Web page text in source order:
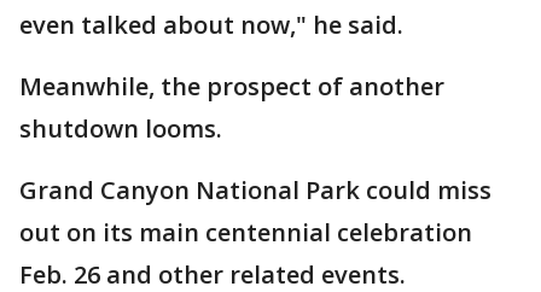
even talked about now," he said.
Meanwhile, the prospect of another
shutdown looms.
Grand Canyon National Park could miss
out on its main centennial celebration
Feb. 26 and other related events.